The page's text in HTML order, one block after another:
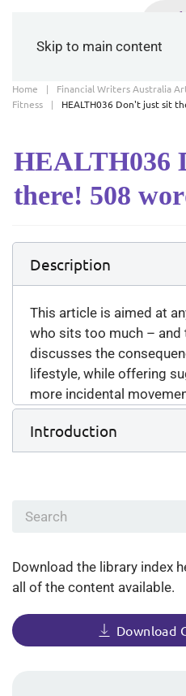
Skip to main content
Home Financial Writers Australia
Fitness
HEALTH036 Don't just sit
HEALTH036
there! 508
Description
This article is aimed at
who sits too much – and
discusses the
lifestyle, while offering
more incidental
Introduction
Download the library index
all of the content available.
Download